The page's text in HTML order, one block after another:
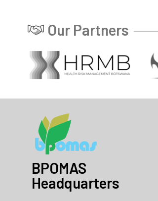
Our Partners
BPOMAS
Headquarters